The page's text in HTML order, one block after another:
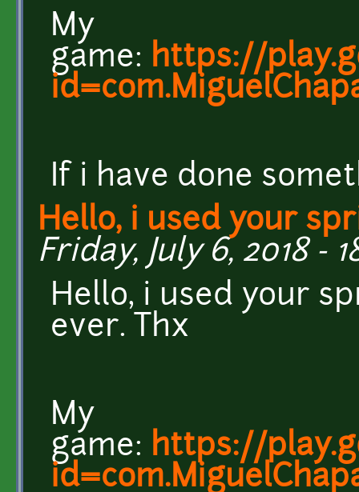
My
game: https://
If i have done
Hello, i used your
Friday, July 6, 2018 -
Hello, i used your
ever. Thx
My
game: https://